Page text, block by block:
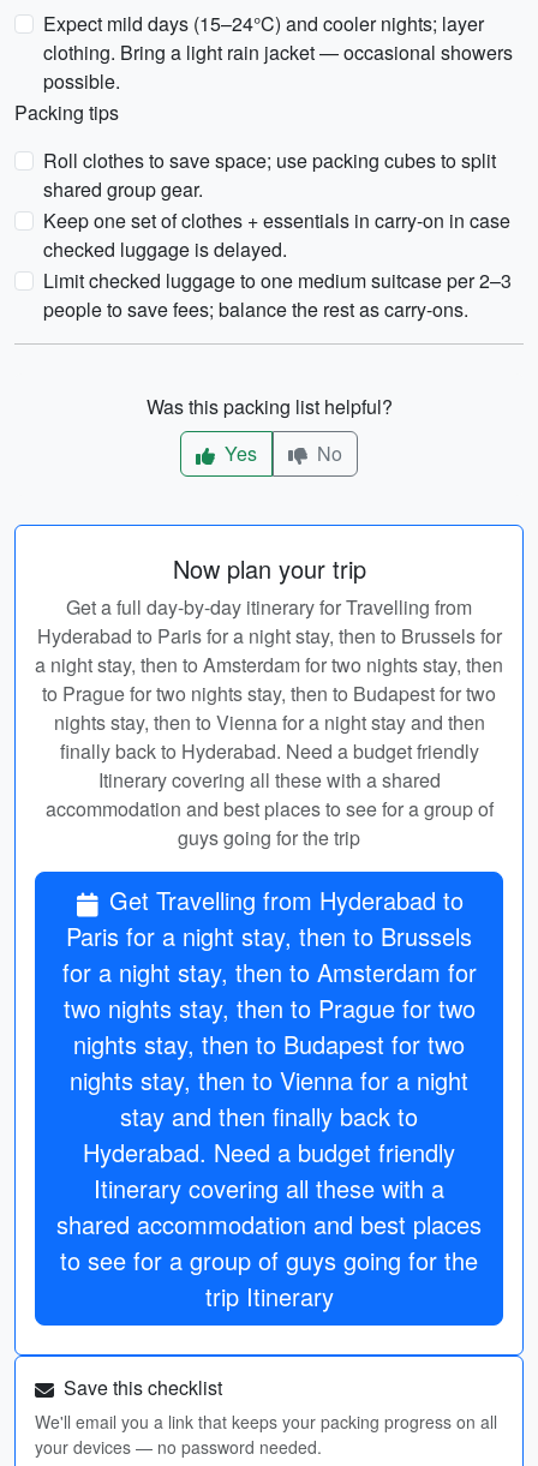
Expect mild days (15–24°C) and cooler nights; layer
clothing. Bring a light rain jacket — occasional showers
possible.
Packing tips
Roll clothes to save space; use packing cubes to split
shared group gear.
Keep one set of clothes + essentials in carry-on in case
checked luggage is delayed.
Limit checked luggage to one medium suitcase per 2–3
people to save fees; balance the rest as carry-ons.
Was this packing list helpful?
Yes
No
Now plan your trip
Get a full day-by-day itinerary for Travelling from
Hyderabad to Paris for a night stay, then to Brussels for
a night stay, then to Amsterdam for two nights stay, then
to Prague for two nights stay, then to Budapest for two
nights stay, then to Vienna for a night stay and then
finally back to Hyderabad. Need a budget friendly
Itinerary covering all these with a shared
accommodation and best places to see for a group of
guys going for the trip
Get Travelling from Hyderabad to
Paris for a night stay, then to Brussels
for a night stay, then to Amsterdam for
two nights stay, then to Prague for two
nights stay, then to Budapest for two
nights stay, then to Vienna for a night
stay and then finally back to
Hyderabad. Need a budget friendly
Itinerary covering all these with a
shared accommodation and best places
to see for a group of guys going for the
trip Itinerary
Save this checklist
We'll email you a link that keeps your packing progress on all
your devices — no password needed.